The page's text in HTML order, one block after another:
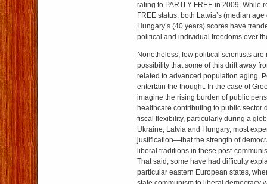
rating to PARTLY FREE in 2009. While
FREE status, both Latvia’s (median
Hungary’s (40 years) scores have
political and individual freedoms over
Nonetheless, few political scientists
possibility that some of this drift away
related to advanced population aging.
entertain the thought. In the case of
imagine the rising burden of public
healthcare contributing to public sector
fiscal flexibility, particularly during a
Ukraine, Latvia and Hungary, most
justification—that the strength of
liberal traditions in these post-
That said, some have had difficulty
particular eastern European states,